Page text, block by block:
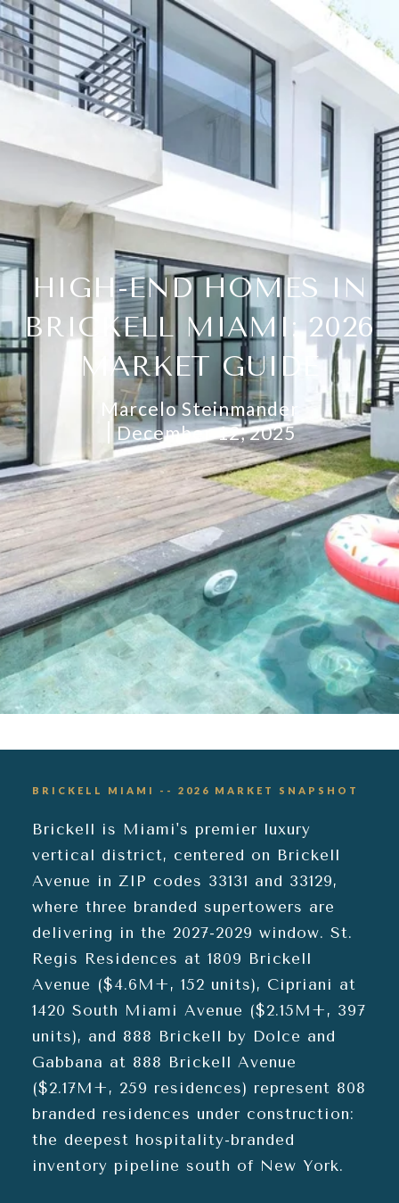
HIGH-END HOMES IN
BRICKELL MIAMI: 2026
MARKET GUIDE
Marcelo Steinmander
December 12, 2025
BRICKELL MIAMI -- 2026 MARKET SNAPSHOT
Brickell is Miami's premier luxury
vertical district, centered on Brickell
Avenue in ZIP codes 33131 and 33129,
where three branded supertowers are
delivering in the 2027-2029 window. St.
Regis Residences at 1809 Brickell
Avenue ($4.6M+, 152 units), Cipriani at
1420 South Miami Avenue ($2.15M+, 397
units), and 888 Brickell by Dolce and
Gabbana at 888 Brickell Avenue
($2.17M+, 259 residences) represent 808
branded residences under construction:
the deepest hospitality-branded
inventory pipeline south of New York.